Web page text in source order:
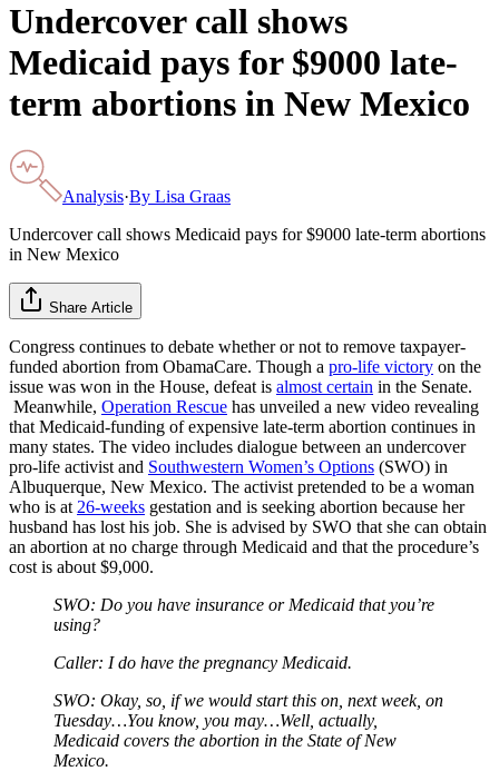
Undercover call shows
Medicaid pays for $9000 late-
term abortions in New Mexico
Analysis·By Lisa Graas
Undercover call shows Medicaid pays for $9000 late-term abortions
in New Mexico
Share Article
Congress continues to debate whether or not to remove taxpayer-
funded abortion from ObamaCare. Though a pro-life victory on the
issue was won in the House, defeat is almost certain in the Senate.
Meanwhile, Operation Rescue has unveiled a new video revealing
that Medicaid-funding of expensive late-term abortion continues in
many states. The video includes dialogue between an undercover
pro-life activist and Southwestern Women’s Options (SWO) in
Albuquerque, New Mexico. The activist pretended to be a woman
who is at 26-weeks gestation and is seeking abortion because her
husband has lost his job. She is advised by SWO that she can obtain
an abortion at no charge through Medicaid and that the procedure’s
cost is about $9,000.
SWO: Do you have insurance or Medicaid that you’re
using?
Caller: I do have the pregnancy Medicaid.
SWO: Okay, so, if we would start this on, next week, on
Tuesday…You know, you may…Well, actually,
Medicaid covers the abortion in the State of New
Mexico.